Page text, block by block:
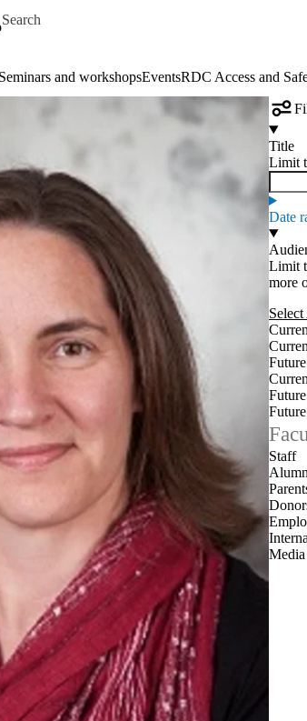
Search for
Seminars and workshopsEventsRDC Access and
Title
Limit
Date
Limit
more
Staff
Media